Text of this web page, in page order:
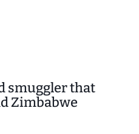
smuggler that
Zimbabwe